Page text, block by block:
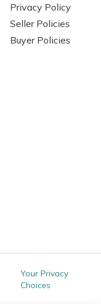
Privacy Policy
Seller Policies
Buyer Policies
Your Privacy
Choices